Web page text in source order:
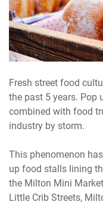
Fresh street food
the past 5 years. Pop
combined with food
industry by storm.
This phenomenon
up food stalls lining
the Milton Mini
Little Crib Streets,